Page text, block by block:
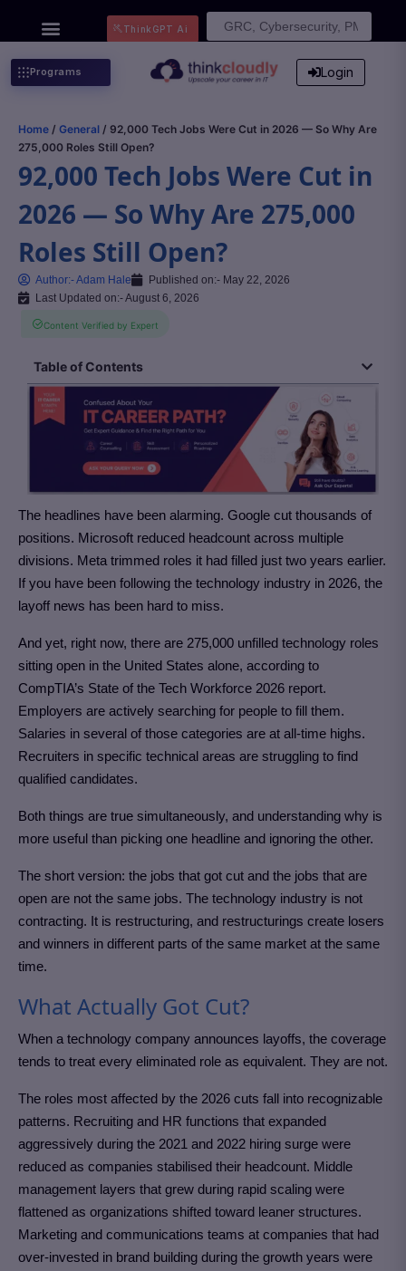
Search
ThinkGPT Ai
Programs Login
Home / General / 92,000 Tech Jobs Were Cut in 2026 — So Why Are
275,000 Roles Still Open?
92,000 Tech Jobs Were Cut in
2026 — So Why Are 275,000
Roles Still Open?
Author:-Adam Hale Published on:- May 22, 2026
Last Updated on:- August 6, 2026
Content Verified by Expert
Table of Contents
The headlines have been alarming. Google cut thousands of
positions. Microsoft reduced headcount across multiple
divisions. Meta trimmed roles it had filled just two years earlier.
If you have been following the technology industry in 2026, the
layoff news has been hard to miss.
And yet, right now, there are 275,000 unfilled technology roles
sitting open in the United States alone, according to
CompTIA’s State of the Tech Workforce 2026 report.
Employers are actively searching for people to fill them.
Salaries in several of those categories are at all-time highs.
Recruiters in specific technical areas are struggling to find
qualified candidates.
Both things are true simultaneously, and understanding why is
more useful than picking one headline and ignoring the other.
The short version: the jobs that got cut and the jobs that are
open are not the same jobs. The technology industry is not
contracting. It is restructuring, and restructurings create losers
and winners in different parts of the same market at the same
time.
What Actually Got Cut?
When a technology company announces layoffs, the coverage
tends to treat every eliminated role as equivalent. They are not.
The roles most affected by the 2026 cuts fall into recognizable
patterns. Recruiting and HR functions that expanded
aggressively during the 2021 and 2022 hiring surge were
reduced as companies stabilised their headcount. Middle
management layers that grew during rapid scaling were
flattened as organizations shifted toward leaner structures.
Marketing and communications teams at companies that had
over-invested in brand building during the growth years were